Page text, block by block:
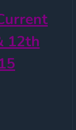
12th